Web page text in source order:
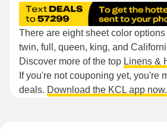
There are eight sheet color
twin, full, queen, king, and
Discover more of the top Linens &
If you're not couponing yet, you're
deals. Download the KCL app now.